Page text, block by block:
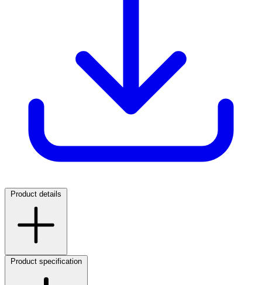
Product details
Product specification